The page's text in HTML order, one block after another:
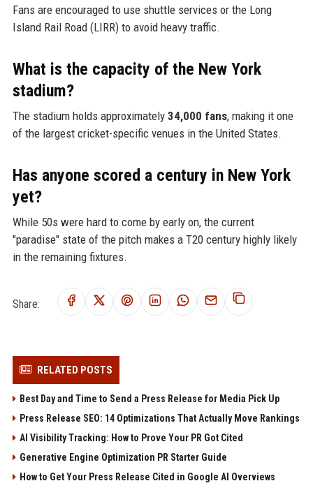
Fans are encouraged to use shuttle services or the Long
Island Rail Road (LIRR) to avoid heavy traffic.
What is the capacity of the New York
stadium?
The stadium holds approximately 34,000 fans, making it one
of the largest cricket-specific venues in the United States.
Has anyone scored a century in New York
yet?
While 50s were hard to come by early on, the current
"paradise" state of the pitch makes a T20 century highly likely
in the remaining fixtures.
Share:
RELATED POSTS
Best Day and Time to Send a Press Release for Media Pick Up
Press Release SEO: 14 Optimizations That Actually Move Rankings
AI Visibility Tracking: How to Prove Your PR Got Cited
Generative Engine Optimization PR Starter Guide
How to Get Your Press Release Cited in Google AI Overviews